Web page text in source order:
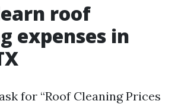
roof
expenses in
for “Roof Cleaning Prices